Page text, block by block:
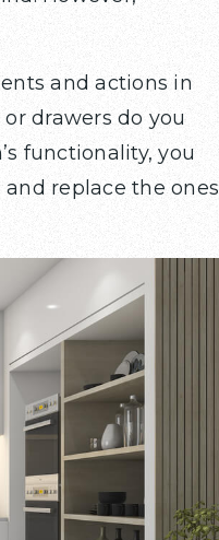
and actions in
drawers do you
functionality, you
replace the ones